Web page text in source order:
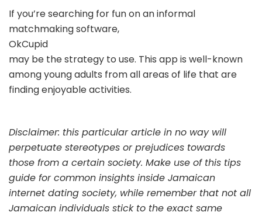
If you’re searching for fun on an informal
matchmaking software,
OkCupid
may be the strategy to use. This app is well-known
among young adults from all areas of life that are
finding enjoyable activities.
Disclaimer: this particular article in no way will
perpetuate stereotypes or prejudices towards
those from a certain society. Make use of this tips
guide for common insights inside Jamaican
internet dating society, while remember that not all
Jamaican individuals stick to the exact same